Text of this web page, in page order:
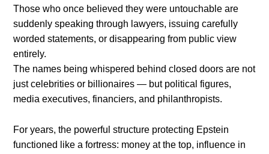
Those who once believed they were untouchable are
suddenly speaking through lawyers, issuing carefully
worded statements, or disappearing from public view
entirely.
The names being whispered behind closed doors are not
just celebrities or billionaires — but political figures,
media executives, financiers, and philanthropists.
For years, the powerful structure protecting Epstein
functioned like a fortress: money at the top, influence in